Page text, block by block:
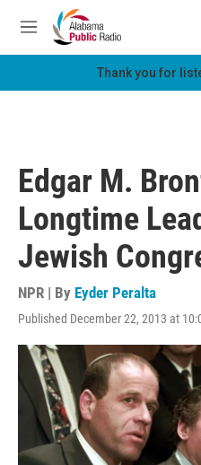
Skip to main content
M
e
Thank you for
Edgar M.
Longtime
Jewish
NPR | By Eyder Peralta
Published December 22, 2013 at